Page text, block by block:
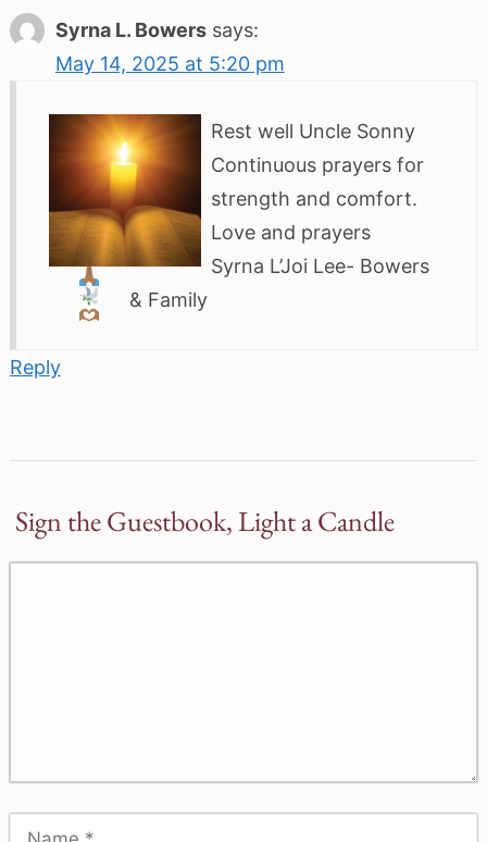
Syrna L. Bowers says:
May 14, 2025 at 5:20 pm
Rest well Uncle Sonny
Continuous prayers for
strength and comfort.
Love and prayers
Syrna L’Joi Lee- Bowers
& Family
Reply
Sign the Guestbook, Light a Candle